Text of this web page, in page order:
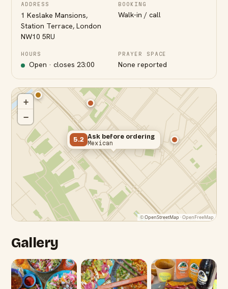
ADDRESS
1 Keslake Mansions,
Station Terrace, London
NW10 5RU
BOOKING
Walk-in / call
HOURS
Open · closes23:00
PRAYER SPACE
None reported
5.2 Ask before ordering
Mexican
+
−
©OpenStreetMap · OpenFreeMap
Gallery